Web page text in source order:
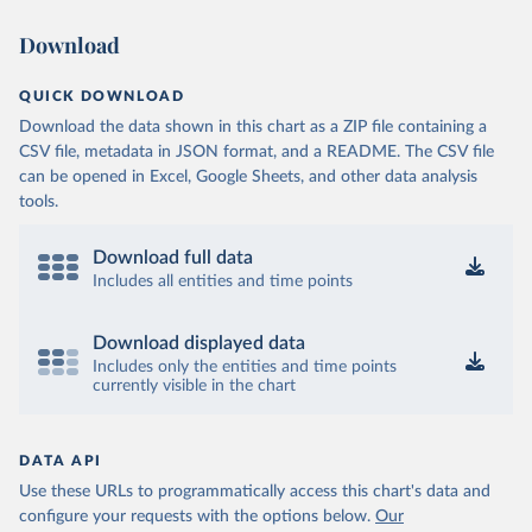
Download
QUICK DOWNLOAD
Download the data shown in this chart as a ZIP file containing a
CSV file, metadata in JSON format, and a README. The CSV file
can be opened in Excel, Google Sheets, and other data analysis
tools.
Download full data
Includes all entities and time points
Download displayed data
Includes only the entities and time points
currently visible in the chart
DATA API
Use these URLs to programmatically access this chart's data and
configure your requests with the options below. Our